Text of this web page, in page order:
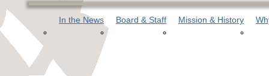
In the News Board & Staff Mission & History